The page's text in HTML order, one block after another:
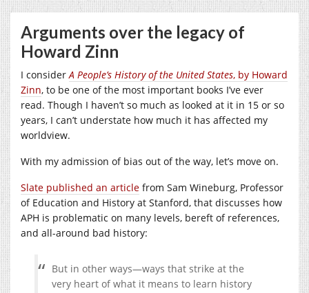
Arguments over the legacy of
Howard Zinn
I considerA People’s History of the United States, by Howard
Zinn, to be one of the most important books I’ve ever
read. Though I haven’t so much as looked at it in 15 or so
years, I can’t understate how much it has affected my
worldview.
With my admission of bias out of the way, let’s move on.
Slate published an article from Sam Wineburg, Professor
of Education and History at Stanford, that discusses how
APH is problematic on many levels, bereft of references,
and all-around bad history:
But in other ways—ways that strike at the
very heart of what it means to learn history